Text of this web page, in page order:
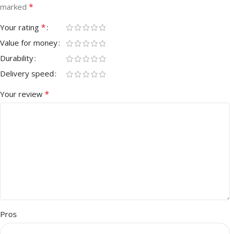
marked *
Your rating *
Value for money
Durability
Delivery speed
Your review *
Pros